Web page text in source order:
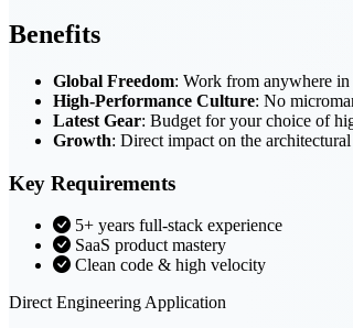
Benefits
Global Freedom: Work from anywhere
High-Performance Culture: No
Latest Gear: Budget for your choice of
Growth: Direct impact on the
Key Requirements
5+ years full-stack experience
SaaS product mastery
Clean code & high velocity
Direct Engineering Application